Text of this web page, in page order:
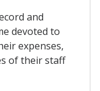
and
devoted to
expenses,
of their staff